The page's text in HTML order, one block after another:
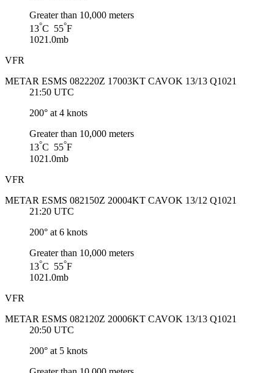
Greater than 10,000 meters
13°C 55°F
1021.0mb
VFR
METAR ESMS 082220Z 17003KT CAVOK 13/13 Q1021
21:50 UTC
200° at 4 knots
Greater than 10,000 meters
13°C 55°F
1021.0mb
VFR
METAR ESMS 082150Z 20004KT CAVOK 13/12 Q1021
21:20 UTC
200° at 6 knots
Greater than 10,000 meters
13°C 55°F
1021.0mb
VFR
METAR ESMS 082120Z 20006KT CAVOK 13/13 Q1021
20:50 UTC
200° at 5 knots